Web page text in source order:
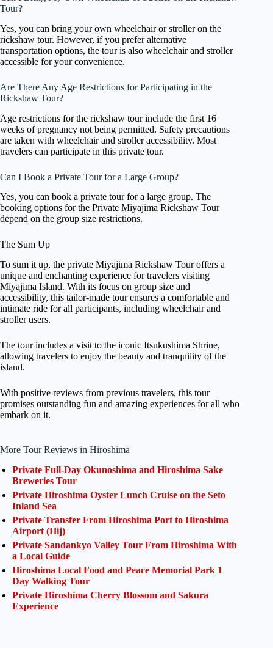
Tour?
Yes, you can bring your own wheelchair or stroller on the
rickshaw tour. However, if you prefer alternative
transportation options, the tour is also wheelchair and stroller
accessible for your convenience.
Are There Any Age Restrictions for Participating in the
Rickshaw Tour?
Age restrictions for the rickshaw tour include the first 16
weeks of pregnancy not being permitted. Safety precautions
are taken with wheelchair and stroller accessibility. Most
travelers can participate in this private tour.
Can I Book a Private Tour for a Large Group?
Yes, you can book a private tour for a large group. The
booking options for the Private Miyajima Rickshaw Tour
depend on the group size restrictions.
The Sum Up
To sum it up, the private Miyajima Rickshaw Tour offers a
unique and enchanting experience for travelers visiting
Miyajima Island. With its focus on group size and
accessibility, this tailor-made tour ensures a comfortable and
intimate ride for all participants, including wheelchair and
stroller users.
The tour includes a visit to the iconic Itsukushima Shrine,
allowing travelers to enjoy the beauty and tranquility of the
island.
With positive reviews from previous travelers, this tour
promises outstanding fun and amazing experiences for all who
embark on it.
More Tour Reviews in Hiroshima
Private Full-Day Okunoshima and Hiroshima Sake
Breweries Tour
Private Hiroshima Oyster Lunch Cruise on the Seto
Inland Sea
Private Transfer From Hiroshima Port to Hiroshima
Airport (Hij)
Private Sandankyo Valley Tour From Hiroshima With
a Local Guide
Hiroshima Local Food and Peace Memorial Park 1
Day Walking Tour
Private Hiroshima Cherry Blossom and Sakura
Experience